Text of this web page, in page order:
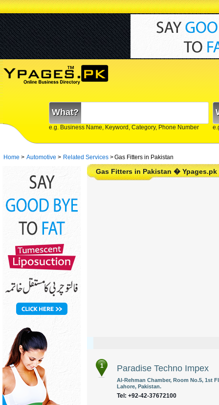
What?
e.g. Business Name, Keyword, Category, Phone Number
Home > Automotive > Related Services >Gas Fitters in Pakistan
Gas Fitters in Pakistan � Ypages.pk
1 Paradise Techno Impex
Al-Rehman Chamber, Room No.5, 1st
Lahore, Pakistan.
Tel: +92-42-37672100